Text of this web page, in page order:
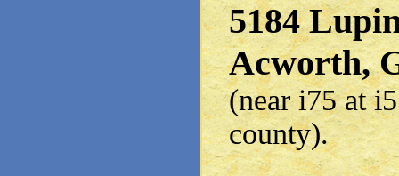
5184
Acworth,
(near i75 at
county).